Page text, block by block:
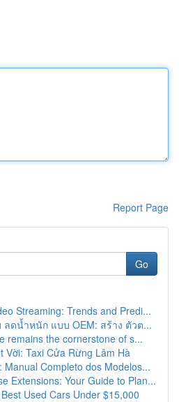
Report Page
Go
Streaming: Trends and Predi...
ลดน้ำหนัก แบบ OEM: สร้าง ตัวต...
remains the cornerstone of s...
Vời: Taxi Cửa Rừng Lâm Hà
Manual Completo dos Modelos...
Extensions: Your Guide to Plan...
Used Cars Under $15,000